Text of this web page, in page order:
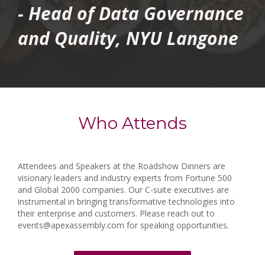
- Head of Data Governance
and Quality, NYU Langone
Who Attends
Attendees and Speakers at the Roadshow Dinners are
visionary leaders and industry experts from Fortune 500
and Global 2000 companies. Our C-suite executives are
instrumental in bringing transformative technologies into
their enterprise and customers. Please reach out to
events@apexassembly.com for speaking opportunities.